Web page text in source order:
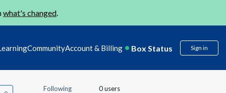
what's changed.
CommunityAccount & Billing Box Status Sign in
Following
0 users